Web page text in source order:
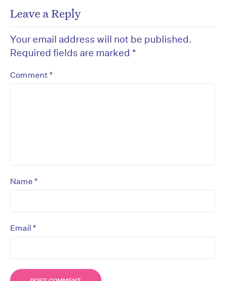
Leave a Reply
Your email address will not be published.
Required fields are marked *
Comment *
Name *
Email *